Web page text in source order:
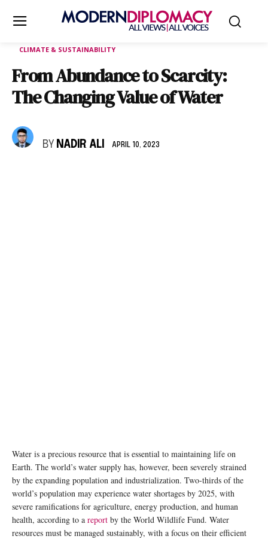
CLIMATE & SUSTAINABILITY
From Abundance to Scarcity:
The Changing Value of Water
BY NADIR ALI APRIL 10, 2023
Water is a precious resource that is essential to maintaining life on
Earth. The world’s water supply has, however, been severely strained
by the expanding population and industrialization. Two-thirds of the
world’s population may experience water shortages by 2025, with
severe ramifications for agriculture, energy production, and human
health, according to a report by the World Wildlife Fund. Water
resources must be managed sustainably, with a focus on their efficient